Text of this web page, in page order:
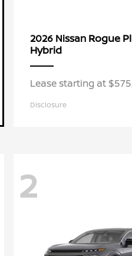
2026 Nissan Rogue
Hybrid
Lease starting at
Disclosure
2